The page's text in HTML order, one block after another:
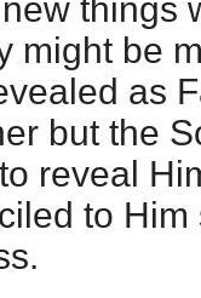
things
might be
as
but the
reveal
to Him